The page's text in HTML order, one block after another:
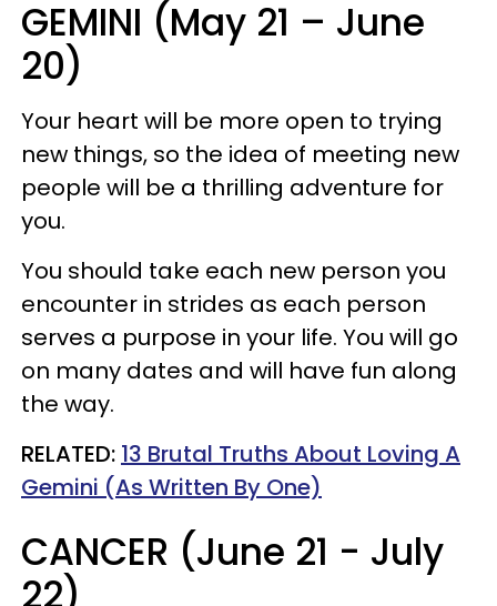
GEMINI (May 21 – June
20)
Your heart will be more open to trying
new things, so the idea of meeting new
people will be a thrilling adventure for
you.
You should take each new person you
encounter in strides as each person
serves a purpose in your life. You will go
on many dates and will have fun along
the way.
RELATED: 13 Brutal Truths About Loving A
Gemini (As Written By One)
CANCER (June 21 - July
22)